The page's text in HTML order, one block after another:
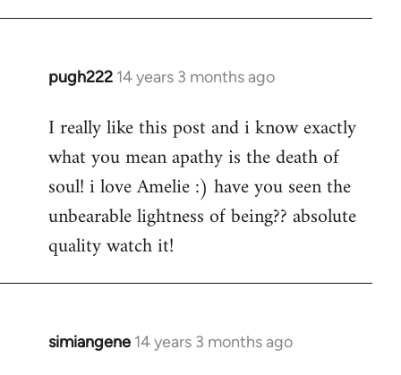
pugh222 14 years 3 months ago
In
to
Welcome
libcom.org
I really like this post and i know exactly
what you mean apathy is the death of
soul! i love Amelie :) have you seen the
unbearable lightness of being?? absolute
quality watch it!
simiangene 14 years 3 months ago
In